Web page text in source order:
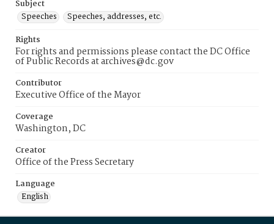
Subject
Speeches
Speeches, addresses, etc.
Rights
For rights and permissions please contact the DC Office
of Public Records at archives@dc.gov
Contributor
Executive Office of the Mayor
Coverage
Washington, DC
Creator
Office of the Press Secretary
Language
English